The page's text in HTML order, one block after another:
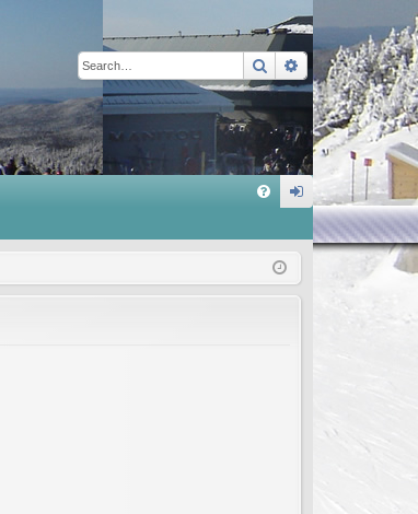
SearchAdvanced
in